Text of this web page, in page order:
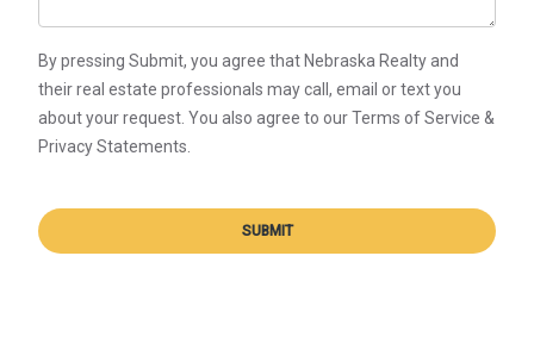
By pressing Submit, you agree that Nebraska Realty and
their real estate professionals may call, email or text you
about your request. You also agree to our Terms of Service &
Privacy Statements.
SUBMIT